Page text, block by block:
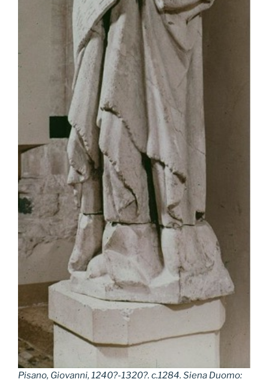
Pisano, Giovanni, 1240?-1320?. c.1284. Siena Duomo: